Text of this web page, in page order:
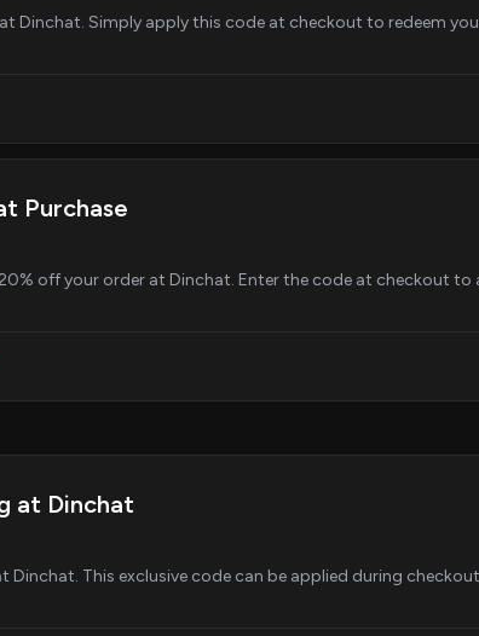
Dinchat. Simply apply this code at checkout to redeem
Purchase
off your order at Dinchat. Enter the code at checkout to
at Dinchat
Dinchat. This exclusive code can be applied during